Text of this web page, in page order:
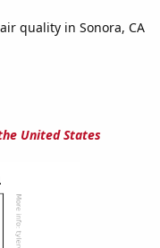
quality in Sonora, CA
United States